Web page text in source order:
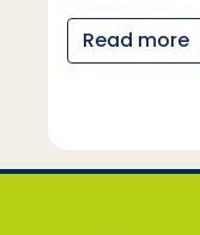
Read more